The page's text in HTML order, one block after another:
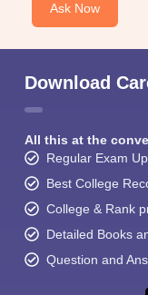
Ask Now
Download
All this at the
Regular Exam
Best College
College & Rank
Detailed Books
Question and